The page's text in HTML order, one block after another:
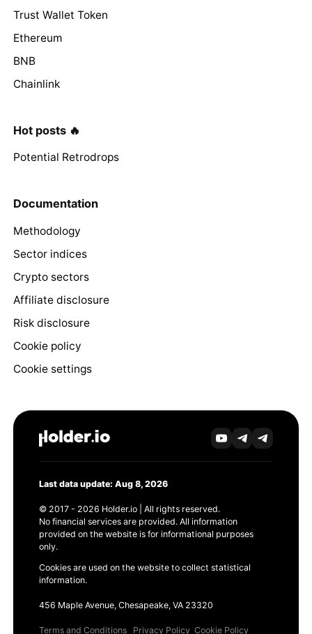
Trust Wallet Token
Ethereum
BNB
Chainlink
Hot posts 🔥
Potential Retrodrops
Documentation
Methodology
Sector indices
Crypto sectors
Affiliate disclosure
Risk disclosure
Cookie policy
Cookie settings
Last data update: Aug 8, 2026
© 2017 - 2026 Holder.io | All rights reserved.
No financial services are provided. All information
provided on the website is for informational purposes
only.
Cookies are used on the website to collect statistical
information.
456 Maple Avenue, Chesapeake, VA 23320
Terms and Conditions Privacy Policy Cookie Policy